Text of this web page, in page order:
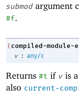
submod argument
#f.
( compiled-module-
v
: any/c
Returns #t if v is
also current-